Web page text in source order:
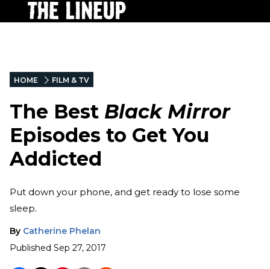
HOME FILM & TV
The Best Black Mirror
Episodes to Get You
Addicted
Put down your phone, and get ready to lose some
sleep.
By Catherine Phelan
Published Sep 27, 2017